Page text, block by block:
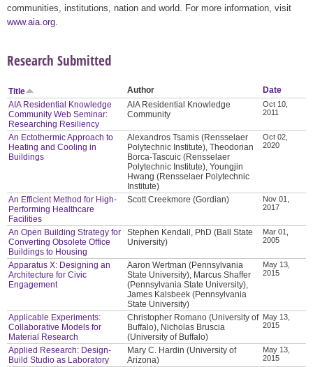
communities, institutions, nation and world. For more information, visit
www.aia.org
Research Submitted
Title Author
Date
AIA Residential Knowledge
Community Web Seminar:
Researching Resiliency
AIA Residential Knowledge
Community
Oct 10,
2011
An Ectothermic Approach to
Heating and Cooling in
Buildings
Alexandros Tsamis (Rensselaer
Polytechnic Institute), Theodorian
Borca-Tascuic (Rensselaer
Polytechnic Institute), Youngjin
Hwang (Rensselaer Polytechnic
Institute)
Oct 02,
2020
An Efficient Method for High-
Performing Healthcare
Facilities
Scott Creekmore (Gordian)
Nov 01,
2017
An Open Building Strategy for
Converting Obsolete Office
Buildings to Housing
Stephen Kendall, PhD (Ball State
University)
Mar 01,
2005
Apparatus X: Designing an
Architecture for Civic
Engagement
Aaron Wertman (Pennsylvania
State University), Marcus Shaffer
(Pennsylvania State University),
James Kalsbeek (Pennsylvania
State University)
May 13,
2015
Applicable Experiments:
Collaborative Models for
Material Research
Christopher Romano (University of
Buffalo), Nicholas Bruscia
(University of Buffalo)
May 13,
2015
Applied Research: Design-
Build Studio as Laboratory
Mary C. Hardin (University of
Arizona)
May 13,
2015